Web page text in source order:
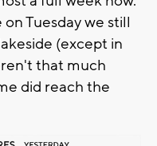
Tuesday we still
(except in
that much
did reach the